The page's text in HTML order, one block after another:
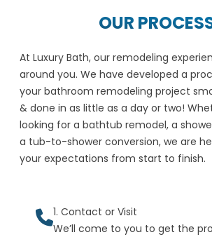
OUR
At Luxury Bath, our remodeling
around you. We have developed a
your bathroom remodeling project
& done in as little as a day or two!
looking for a bathtub remodel, a
a tub-to-shower conversion, we are
your expectations from start to finish.
1. Contact or Visit
We’ll come to you to get the